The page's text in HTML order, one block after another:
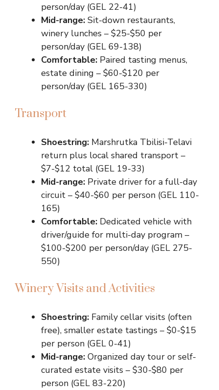
person/day (GEL 22-41)
Mid-range: Sit-down restaurants,
winery lunches – $25-$50 per
person/day (GEL 69-138)
Comfortable: Paired tasting menus,
estate dining – $60-$120 per
person/day (GEL 165-330)
Transport
Shoestring: Marshrutka Tbilisi-Telavi
return plus local shared transport –
$7-$12 total (GEL 19-33)
Mid-range: Private driver for a full-day
circuit – $40-$60 per person (GEL 110-
165)
Comfortable: Dedicated vehicle with
driver/guide for multi-day program –
$100-$200 per person/day (GEL 275-
550)
Winery Visits and Activities
Shoestring: Family cellar visits (often
free), smaller estate tastings – $0-$15
per person (GEL 0-41)
Mid-range: Organized day tour or self-
curated estate visits – $30-$80 per
person (GEL 83-220)